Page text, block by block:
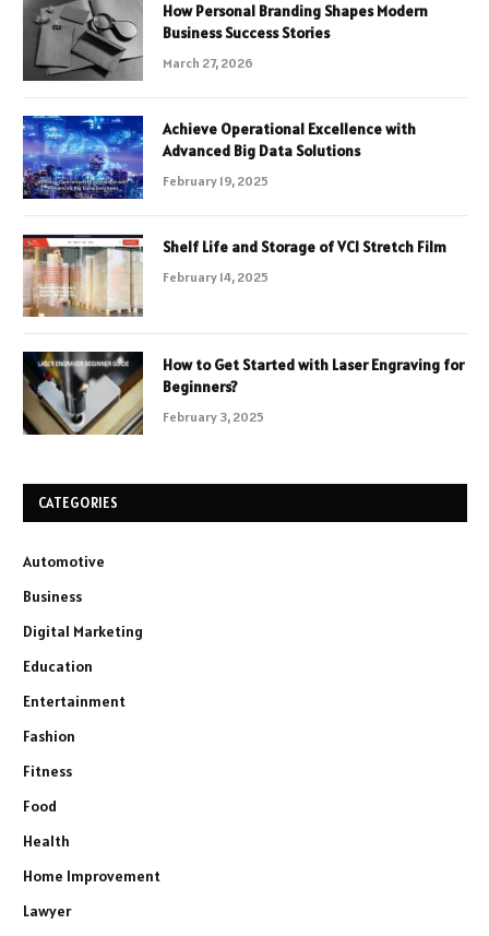
How Personal Branding Shapes Modern
Business Success Stories
March 27, 2026
Achieve Operational Excellence with
Advanced Big Data Solutions
February 19, 2025
Shelf Life and Storage of VCI Stretch Film
February 14, 2025
How to Get Started with Laser Engraving for
Beginners?
February 3, 2025
CATEGORIES
Automotive
Business
Digital Marketing
Education
Entertainment
Fashion
Fitness
Food
Health
Home Improvement
Lawyer